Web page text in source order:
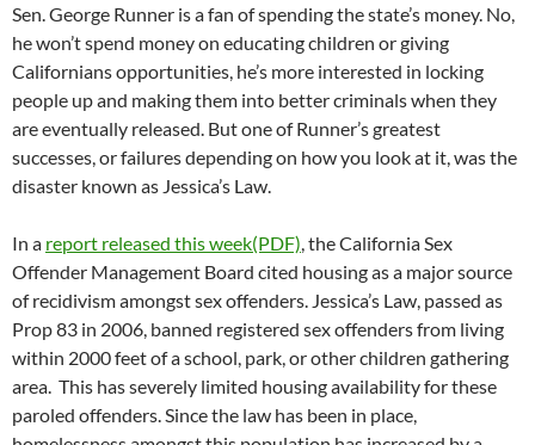
Sen. George Runner is a fan of spending the state’s money. No,
he won’t spend money on educating children or giving
Californians opportunities, he’s more interested in locking
people up and making them into better criminals when they
are eventually released. But one of Runner’s greatest
successes, or failures depending on how you look at it, was the
disaster known as Jessica’s Law.
In a report released this week(PDF), the California Sex
Offender Management Board cited housing as a major source
of recidivism amongst sex offenders. Jessica’s Law, passed as
Prop 83 in 2006, banned registered sex offenders from living
within 2000 feet of a school, park, or other children gathering
area. This has severely limited housing availability for these
paroled offenders. Since the law has been in place,